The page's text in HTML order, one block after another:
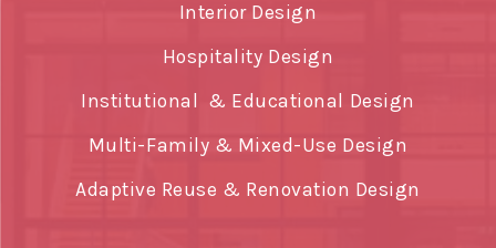
Interior Design
Hospitality Design
Institutional & Educational Design
Multi-Family & Mixed-Use Design
Adaptive Reuse & Renovation Design